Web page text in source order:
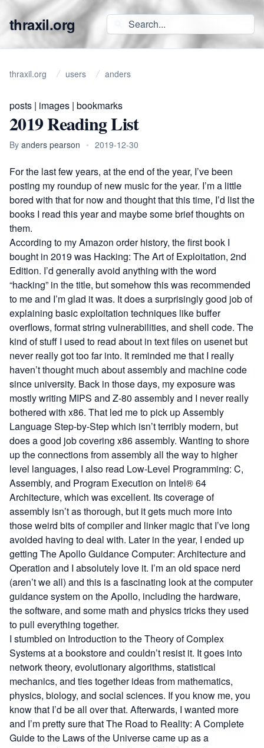
thraxil.org
thraxil.org users anders
posts | images | bookmarks
2019 Reading List
By anders pearson • 2019-12-30
For the last few years, at the end of the year, I’ve been
posting my roundup of new music for the year. I’m a little
bored with that for now and thought that this time, I’d list the
books I read this year and maybe some brief thoughts on
them.
According to my Amazon order history, the first book I
bought in 2019 was Hacking: The Art of Exploitation, 2nd
Edition. I’d generally avoid anything with the word
“hacking” in the title, but somehow this was recommended
to me and I’m glad it was. It does a surprisingly good job of
explaining basic exploitation techniques like buffer
overflows, format string vulnerabilities, and shell code. The
kind of stuff I used to read about in text files on usenet but
never really got too far into. It reminded me that I really
haven’t thought much about assembly and machine code
since university. Back in those days, my exposure was
mostly writing MIPS and Z-80 assembly and I never really
bothered with x86. That led me to pick upAssembly
Language Step-by-Stepwhich isn’t terribly modern, but
does a good job covering x86 assembly. Wanting to shore
up the connections from assembly all the way to higher
level languages, I also read Low-Level Programming: C,
Assembly, and Program Execution on Intel® 64
Architecture, which was excellent. Its coverage of
assembly isn’t as thorough, but it gets much more into
those weird bits of compiler and linker magic that I’ve long
avoided having to deal with. Later in the year, I ended up
getting The Apollo Guidance Computer: Architecture and
Operation and I absolutely love it. I’m an old space nerd
(aren’t we all) and this is a fascinating look at the computer
guidance system on the Apollo, including the hardware,
the software, and some math and physics tricks they used
to pull everything together.
I stumbled on Introduction to the Theory of Complex
Systemsat a bookstore and couldn’t resist it. It goes into
network theory, evolutionary algorithms, statistical
mechanics, and ties together ideas from mathematics,
physics, biology, and social sciences. If you know me, you
know that I’d be all over that. Afterwards, I wanted more
and I’m pretty sure thatThe Road to Reality: A Complete
Guide to the Laws of the Universecame up as a